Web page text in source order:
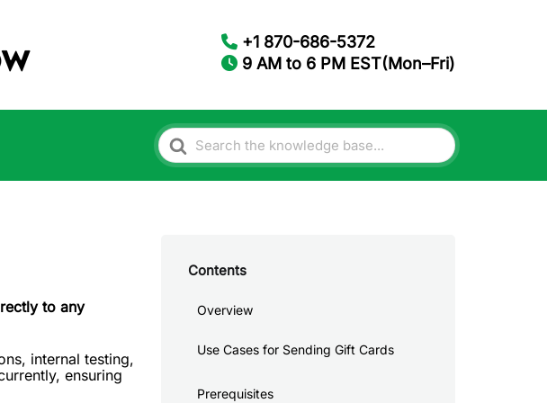
+1 870-686-5372
9 AM to 6 PM EST(Mon–Fri)
Search
For
to any
internal testing,
ensuring
Contents
Overview
Use Cases for Sending Gift Cards
Prerequisites